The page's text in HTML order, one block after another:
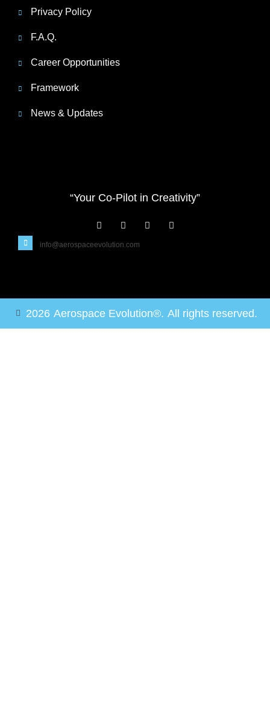
Privacy Policy
F.A.Q.
Career Opportunities
Framework
News & Updates
“Your Co-Pilot in Creativity”
info@aerospaceevolution.com
2026 Aerospace Evolution®. All rights reserved.